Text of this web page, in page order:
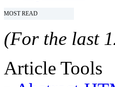
MOST READ
(For the last
Article Tools